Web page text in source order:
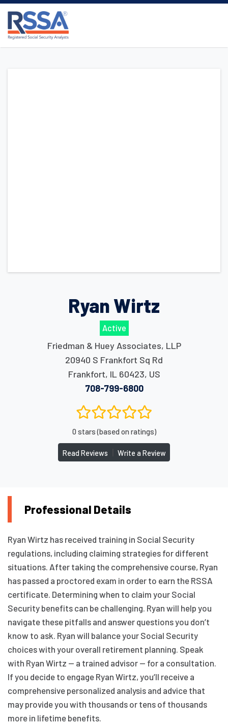
Ryan Wirtz
Active
Friedman & Huey Associates, LLP
20940 S Frankfort Sq Rd
Frankfort, IL 60423, US
708-799-6800
0 stars (based on ratings)
Read Reviews Write a Review
Professional Details
Ryan Wirtz has received training in Social Security
regulations, including claiming strategies for different
situations. After taking the comprehensive course, Ryan
has passed a proctored exam in order to earn the RSSA
certificate. Determining when to claim your Social
Security benefits can be challenging. Ryan will help you
navigate these pitfalls and answer questions you don’t
know to ask. Ryan will balance your Social Security
choices with your overall retirement planning. Speak
with Ryan Wirtz — a trained advisor — for a consultation.
If you decide to engage Ryan Wirtz, you’ll receive a
comprehensive personalized analysis and advice that
may provide you with thousands or tens of thousands
more in lifetime benefits.